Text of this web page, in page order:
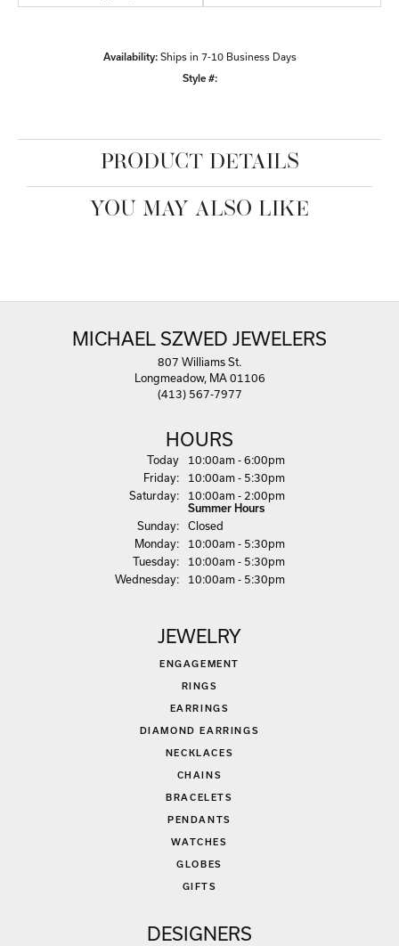
Availability: Ships in 7-10 Business Days
Style #:
PRODUCT DETAILS
YOU MAY ALSO LIKE
MICHAEL SZWED JEWELERS
807 Williams St.
Longmeadow, MA 01106
(413) 567-7977
HOURS
Today(Thursday)
10:00am - 6:00pm
Friday:
10:00am - 5:30pm
Saturday:
10:00am - 2:00pm
Summer Hours
Sunday:
Closed
Monday:
10:00am - 5:30pm
Tuesday:
10:00am - 5:30pm
Wed nesday: 10:00am - 5:30pm
JEWELRY
ENGAGEMENT
RINGS
EARRINGS
DIAMOND EARRINGS
NECKLACES
CHAINS
BRACELETS
PENDANTS
WATCHES
GLOBES
GIFTS
DESIGNERS